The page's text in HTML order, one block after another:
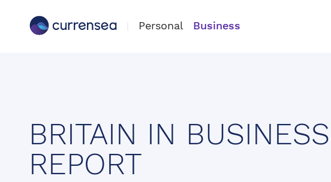
Personal Business
BRITAIN IN BUSINESS
REPORT